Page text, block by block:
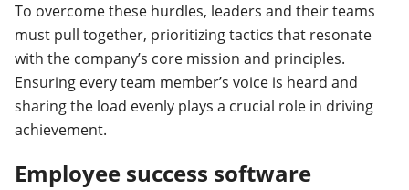
To overcome these hurdles, leaders and their teams
must pull together, prioritizing tactics that resonate
with the company’s core mission and principles.
Ensuring every team member’s voice is heard and
sharing the load evenly plays a crucial role in driving
achievement.
Employee success software